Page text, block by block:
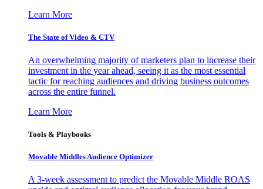
Learn More
The State of Video & CTV
An overwhelming majority of marketers plan to increase their
investment in the year ahead, seeing it as the most essential
tactic for reaching audiences and driving business outcomes
across the entire funnel.
Learn More
Tools & Playbooks
Movable Middles Audience Optimizer
A 3-week assessment to predict the Movable Middle ROAS